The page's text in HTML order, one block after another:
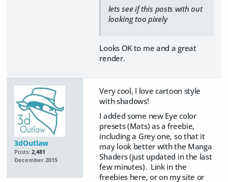
lets see if this posts with out
looking too pixely
Looks OK to me and a great
render.
3dOutlaw
Posts: 2,481
December 2015
Very cool, I love cartoon style
with shadows!
I added some new Eye color
presets (Mats) as a freebie,
including a Grey one, so that it
may look better with the Manga
Shaders (just updated in the last
few minutes). Link in the
freebies here, or on my site or